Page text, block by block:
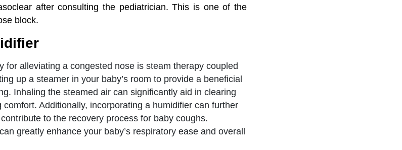
after consulting the pediatrician. This is one of the
block.
for alleviating a congested nose is steam therapy coupled
up a steamer in your baby’s room to provide a beneficial
Inhaling the steamed air can significantly aid in clearing
Additionally, incorporating a humidifier can further
to the recovery process for baby coughs.
greatly enhance your baby’s respiratory ease and overall